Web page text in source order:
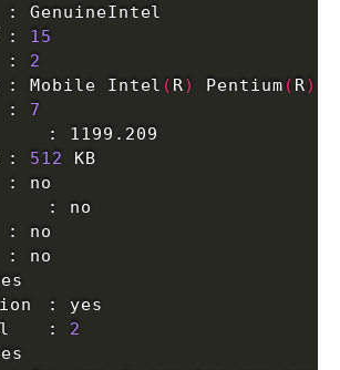
cpu family	: 15
model		: 2
model name	: Mobile Intel ( R) Pentium ( R)
stepping	: 7
cache size	: 512
cpuid level	: 2